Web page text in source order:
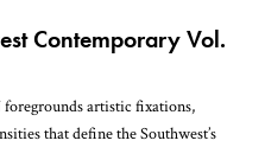
Contemporary Vol.
foregrounds artistic fixations,
that define the Southwest’s